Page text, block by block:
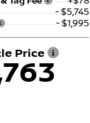
- $5,745
- $1,995
Price